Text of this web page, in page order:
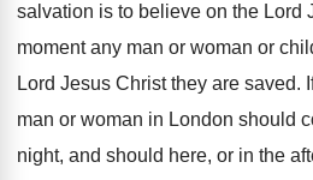
salvation is to believe on the Lord
moment any man or woman or
Lord Jesus Christ they are saved.
man or woman in London should
night, and should here, or in the